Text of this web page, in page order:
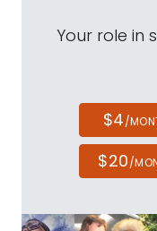
Your role in
$4/
$20/